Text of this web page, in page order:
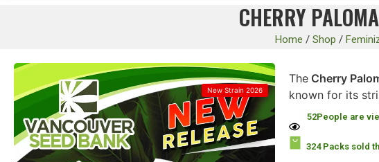
CHERRY
Home / Shop /
New Strain 2026
The Cherry
known for its
52People are
324 Packs sold